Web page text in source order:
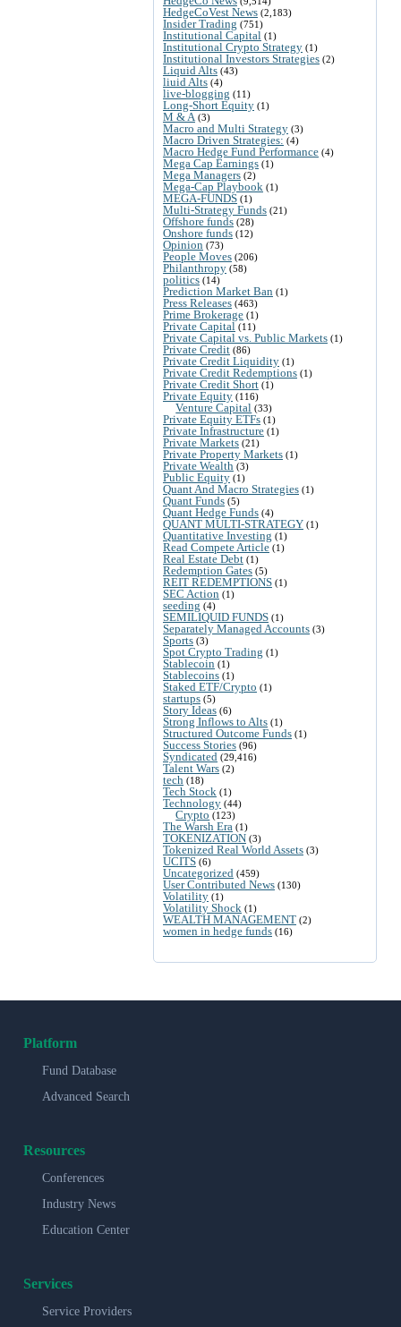
HedgeCoVest News (2,183)
Insider Trading (751)
Institutional Capital (1)
Institutional Crypto Strategy (1)
Institutional Investors Strategies (2)
Liquid Alts (43)
liuid Alts (4)
live-blogging (11)
Long-Short Equity (1)
M & A (3)
Macro and Multi Strategy (3)
Macro Driven Strategies: (4)
Macro Hedge Fund Performance (4)
Mega Cap Earnings (1)
Mega Managers (2)
Mega-Cap Playbook (1)
MEGA-FUNDS (1)
Multi-Strategy Funds (21)
Offshore funds (28)
Onshore funds (12)
Opinion (73)
People Moves (206)
Philanthropy (58)
politics (14)
Prediction Market Ban (1)
Press Releases (463)
Prime Brokerage (1)
Private Capital (11)
Private Capital vs. Public Markets (1)
Private Credit (86)
Private Credit Liquidity (1)
Private Credit Redemptions (1)
Private Credit Short (1)
Private Equity (116)
Venture Capital (33)
Private Equity ETFs (1)
Private Infrastructure (1)
Private Markets (21)
Private Property Markets (1)
Private Wealth (3)
Public Equity (1)
Quant And Macro Strategies (1)
Quant Funds (5)
Quant Hedge Funds (4)
QUANT MULTI-STRATEGY (1)
Quantitative Investing (1)
Read Compete Article (1)
Real Estate Debt (1)
Redemption Gates (5)
REIT REDEMPTIONS (1)
SEC Action (1)
seeding (4)
SEMILIQUID FUNDS (1)
Separately Managed Accounts (3)
Sports (3)
Spot Crypto Trading (1)
Stablecoin (1)
Stablecoins (1)
Staked ETF/Crypto (1)
startups (5)
Story Ideas (6)
Strong Inflows to Alts (1)
Structured Outcome Funds (1)
Success Stories (96)
Syndicated (29,416)
Talent Wars (2)
tech (18)
Tech Stock (1)
Technology (44)
Crypto (123)
The Warsh Era (1)
TOKENIZATION (3)
Tokenized Real World Assets (3)
UCITS (6)
Uncategorized (459)
User Contributed News (130)
Volatility (1)
Volatility Shock (1)
WEALTH MANAGEMENT (2)
women in hedge funds (16)
Platform
Fund Database
Advanced Search
Resources
Conferences
Industry News
Education Center
Services
Service Providers